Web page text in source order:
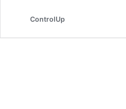
ControlUp